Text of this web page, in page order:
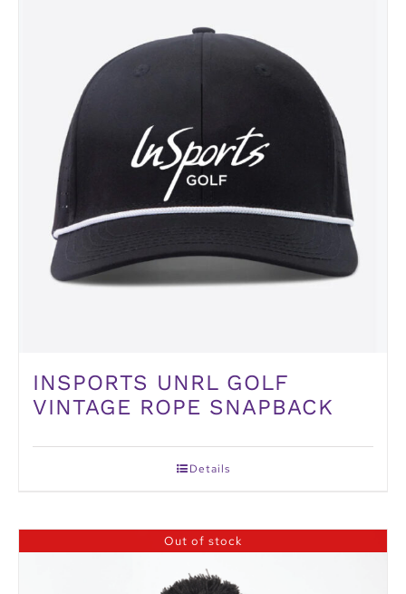
INSPORTS UNRL GOLF
VINTAGE ROPE SNAPBACK
Details
Out of stock